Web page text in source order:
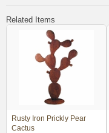
Related Items
Rusty Iron Prickly Pear
Cactus